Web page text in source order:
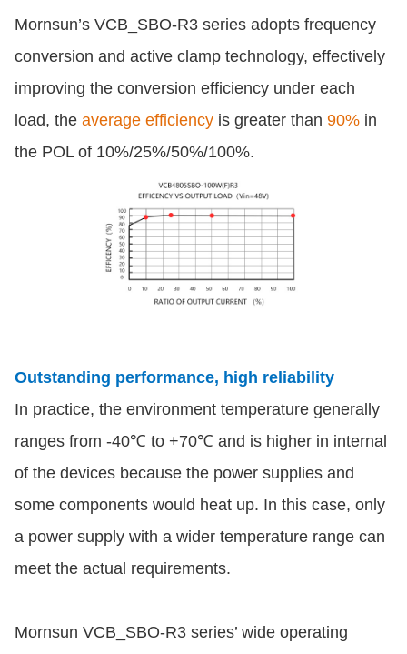
Mornsun’s VCB_SBO-R3 series adopts frequency
conversion and active clamp technology, effectively
improving the conversion efficiency under each
load, the average efficiencyis greater than 90%in
the POL of 10%/25%/50%/100%.
Outstanding performance, high reliability
In practice, the environment temperature generally
ranges from -40℃ to +70℃ and is higher in internal
of the devices because the power supplies and
some components would heat up. In this case, only
a power supply with a wider temperature range can
meet the actual requirements.
Mornsun VCB_SBO-R3 series’ wide operating